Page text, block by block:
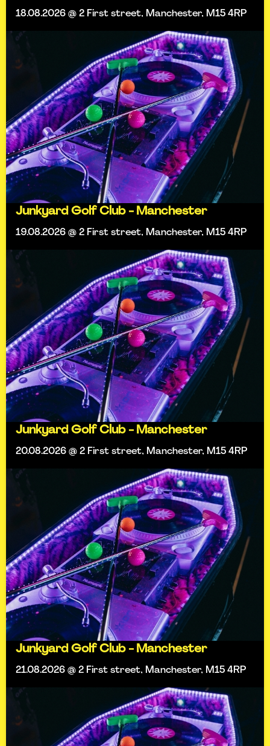
18.08.2026 @ 2 First street, Manchester, M15 4RP
Junkyard Golf Club - Manchester
19.08.2026 @ 2 First street, Manchester, M15 4RP
Junkyard Golf Club - Manchester
20.08.2026 @ 2 First street, Manchester, M15 4RP
Junkyard Golf Club - Manchester
21.08.2026 @ 2 First street, Manchester, M15 4RP